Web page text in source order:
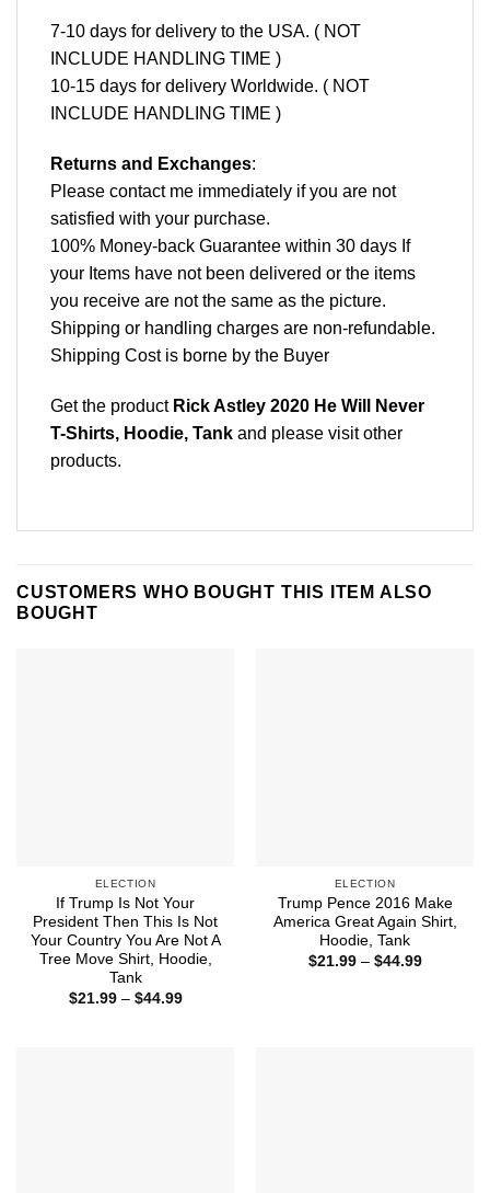
7-10 days for delivery to the USA. ( NOT
INCLUDE HANDLING TIME )
10-15 days for delivery Worldwide. ( NOT
INCLUDE HANDLING TIME )
Returns and Exchanges:
Please contact me immediately if you are not
satisfied with your purchase.
100% Money-back Guarantee within 30 days If
your Items have not been delivered or the items
you receive are not the same as the picture.
Shipping or handling charges are non-refundable.
Shipping Cost is borne by the Buyer
Get the product Rick Astley 2020 He Will Never
T-Shirts, Hoodie, Tank and please visit other
products.
CUSTOMERS WHO BOUGHT THIS ITEM ALSO
BOUGHT
ELECTION
If Trump Is Not Your
President Then This Is Not
Your Country You Are Not A
Tree Move Shirt, Hoodie,
Tank
$21.99 – $44.99Price
ELECTION
Trump Pence 2016 Make
America Great Again Shirt,
Hoodie, Tank
$21.99 – $44.99Price